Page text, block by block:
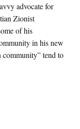
advocate for
Zionist
of his
in his new
community” tend to